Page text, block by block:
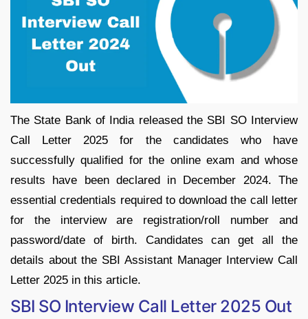
The State Bank of India released the SBI SO Interview
Call Letter 2025 for the candidates who have
successfully qualified for the online exam and whose
results have been declared in December 2024. The
essential credentials required to download the call letter
for the interview are registration/roll number and
password/date of birth. Candidates can get all the
details about the SBI Assistant Manager Interview Call
Letter 2025 in this article.
SBI SO Interview Call Letter 2025 Out